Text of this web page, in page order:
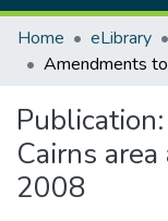
Home eLibrary
Publication:
Cairns
2008